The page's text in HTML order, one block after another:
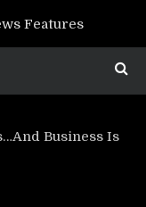
Features
Business Is